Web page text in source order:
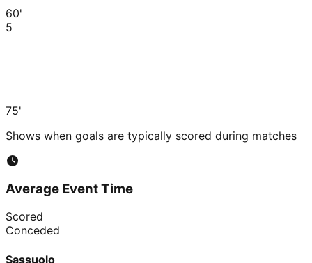
60'
5
75'
Shows when goals are typically scored during matches
Average Event Time
Scored
Conceded
Sassuolo